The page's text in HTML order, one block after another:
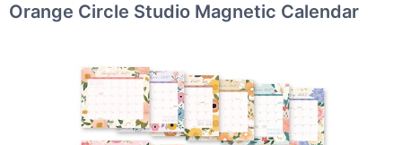
Orange Circle Studio Magnetic Calendar